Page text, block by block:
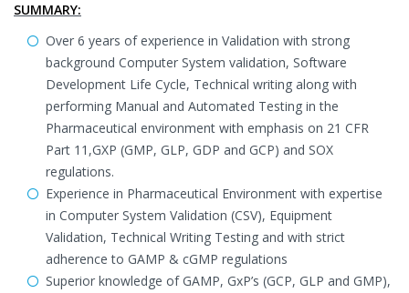
SUMMARY:
Over 6 years of experience in Validation with strong
background Computer System validation, Software
Development Life Cycle, Technical writing along with
performing Manual and Automated Testing in the
Pharmaceutical environment with emphasis on 21 CFR
Part 11,GXP (GMP, GLP, GDP and GCP) and SOX
regulations.
Experience in Pharmaceutical Environment with expertise
in Computer System Validation (CSV), Equipment
Validation, Technical Writing Testing and with strict
adherence to GAMP & cGMP regulations
Superior knowledge of GAMP, GxP’s (GCP, GLP and GMP),